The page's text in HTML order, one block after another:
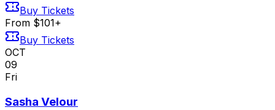
Buy Tickets
From $101+
Buy Tickets
OCT
09
Fri
Sasha Velour